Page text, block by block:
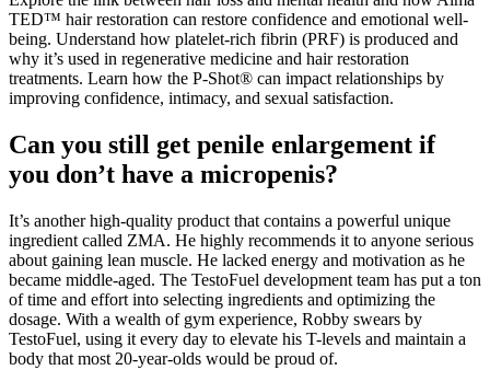
TED™ hair restoration can restore confidence and emotional well-
being. Understand how platelet-rich fibrin (PRF) is produced and
why it’s used in regenerative medicine and hair restoration
treatments. Learn how the P-Shot® can impact relationships by
improving confidence, intimacy, and sexual satisfaction.
Can you still get penile enlargement if
you don’t have a micropenis?
It’s another high-quality product that contains a powerful unique
ingredient called ZMA. He highly recommends it to anyone serious
about gaining lean muscle. He lacked energy and motivation as he
became middle-aged. The TestoFuel development team has put a ton
of time and effort into selecting ingredients and optimizing the
dosage. With a wealth of gym experience, Robby swears by
TestoFuel, using it every day to elevate his T-levels and maintain a
body that most 20-year-olds would be proud of.